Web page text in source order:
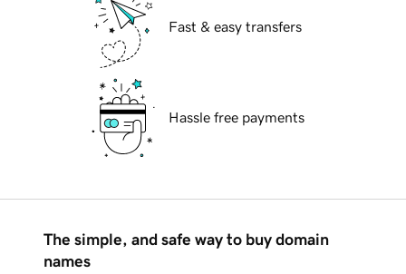
Fast & easy transfers
Hassle free payments
The simple, and safe way to buy domain
names